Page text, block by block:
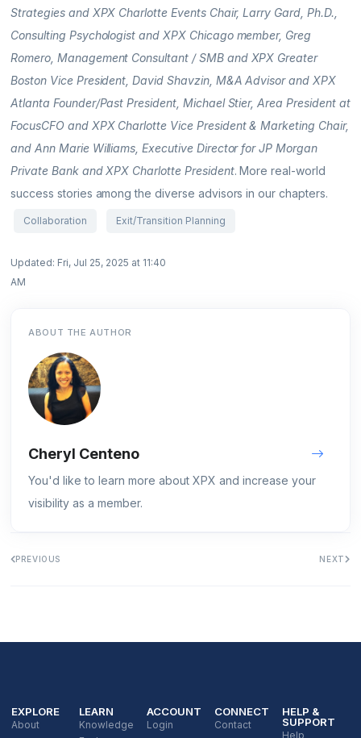
Strategies and XPX Charlotte Events Chair, Larry Gard, Ph.D.,
Consulting Psychologist and XPX Chicago member, Greg
Romero, Management Consultant / SMB and XPX Greater
Boston Vice President, David Shavzin, M&A Advisor and XPX
Atlanta Founder/Past President, Michael Stier, Area President at
FocusCFO and XPX Charlotte Vice President & Marketing Chair,
and Ann Marie Williams, Executive Director for JP Morgan
Private Bank and XPX Charlotte President. More real-world
success stories among the diverse advisors in our chapters.
Collaboration Exit/Transition Planning
Updated: Fri, Jul 25, 2025 at 11:40
AM
ABOUT THE AUTHOR
Cheryl Centeno
You'd like to learn more about XPX and increase your
visibility as a member.
PREVIOUS NEXT
EXPLORE
About
LEARN
Knowledge
ACCOUNT
Login
CONNECT
Contact
HELP &
SUPPORT
Help